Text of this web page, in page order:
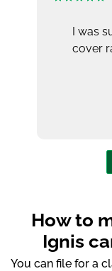
I was
cover
How to
Ignis
You can file for a